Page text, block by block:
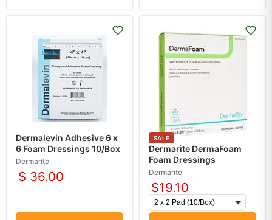
Dermalevin Adhesive 6 x
6 Foam Dressings 10/Box
Dermarite
$ 36.00
SALE
Dermarite DermaFoam
Foam Dressings
Dermarite
$19.10